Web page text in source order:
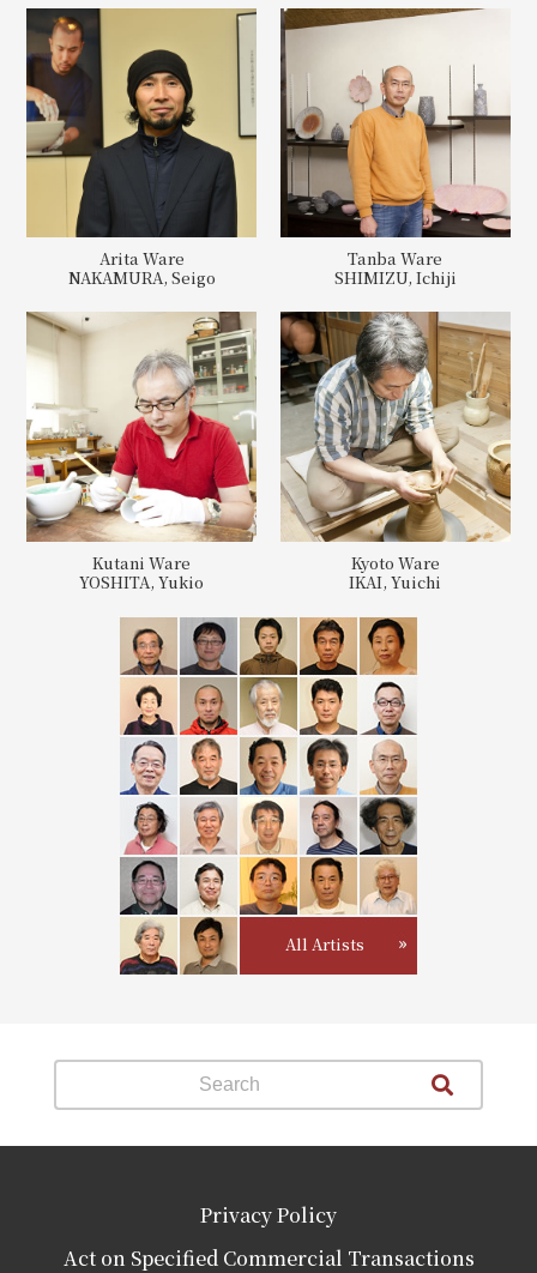
Arita Ware
NAKAMURA, Seigo
Tanba Ware
SHIMIZU, Ichiji
Kutani Ware
YOSHITA, Yukio
Kyoto Ware
IKAI, Yuichi
All Artists
Privacy Policy
Act on Specified Commercial Transactions